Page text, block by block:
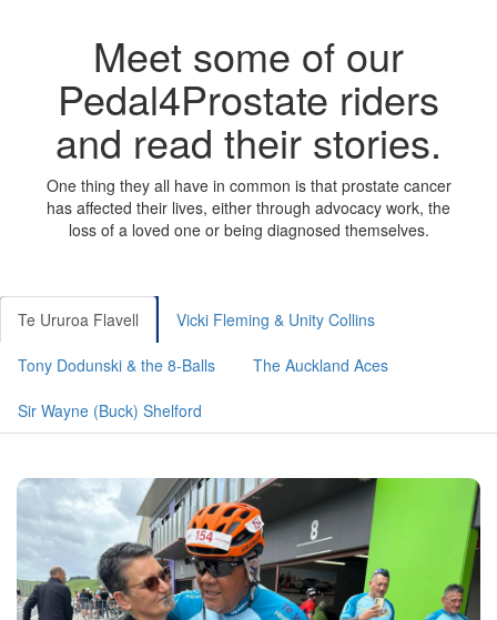
Meet some of our
Pedal4Prostate riders
and read their stories.
One thing they all have in common is that prostate cancer
has affected their lives, either through advocacy work, the
loss of a loved one or being diagnosed themselves.
Te Ururoa Flavell Vicki Fleming & Unity Collins
Tony Dodunski & the 8-Balls The Auckland Aces
Sir Wayne (Buck) Shelford